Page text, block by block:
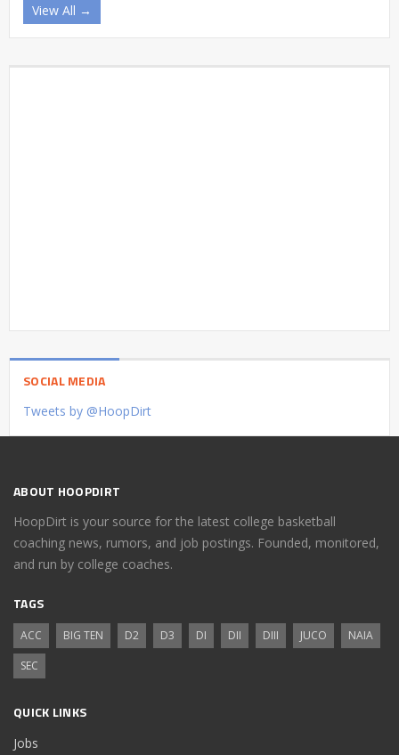
View All →
SOCIAL MEDIA
Tweets by @HoopDirt
ABOUT HOOPDIRT
HoopDirt is your source for the latest college basketball
coaching news, rumors, and job postings. Founded, monitored,
and run by college coaches.
TAGS
ACC BIG TEN D2 D3 DI DII DIII JUCO
NAIA
SEC
QUICK LINKS
Jobs